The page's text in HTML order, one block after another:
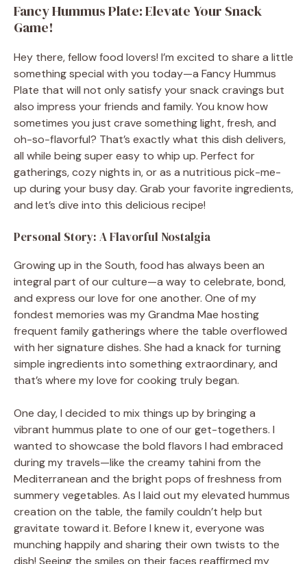
Fancy Hummus Plate: Elevate Your Snack
Game!
Hey there, fellow food lovers! I’m excited to share a little
something special with you today—a Fancy Hummus
Plate that will not only satisfy your snack cravings but
also impress your friends and family. You know how
sometimes you just crave something light, fresh, and
oh-so-flavorful? That’s exactly what this dish delivers,
all while being super easy to whip up. Perfect for
gatherings, cozy nights in, or as a nutritious pick-me-
up during your busy day. Grab your favorite ingredients,
and let’s dive into this delicious recipe!
Personal Story: A Flavorful Nostalgia
Growing up in the South, food has always been an
integral part of our culture—a way to celebrate, bond,
and express our love for one another. One of my
fondest memories was my Grandma Mae hosting
frequent family gatherings where the table overflowed
with her signature dishes. She had a knack for turning
simple ingredients into something extraordinary, and
that’s where my love for cooking truly began.
One day, I decided to mix things up by bringing a
vibrant hummus plate to one of our get-togethers. I
wanted to showcase the bold flavors I had embraced
during my travels—like the creamy tahini from the
Mediterranean and the bright pops of freshness from
summery vegetables. As I laid out my elevated hummus
creation on the table, the family couldn’t help but
gravitate toward it. Before I knew it, everyone was
munching happily and sharing their own twists to the
dish! Seeing the smiles on their faces reaffirmed my